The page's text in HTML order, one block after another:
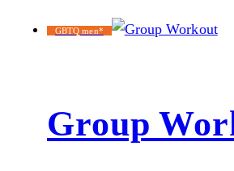
GBTQ men*
Group